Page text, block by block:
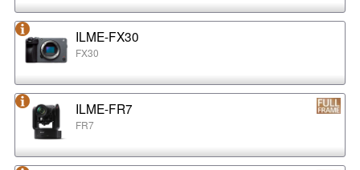
ILME-FX30
FX30
ILME-FR7
FR7